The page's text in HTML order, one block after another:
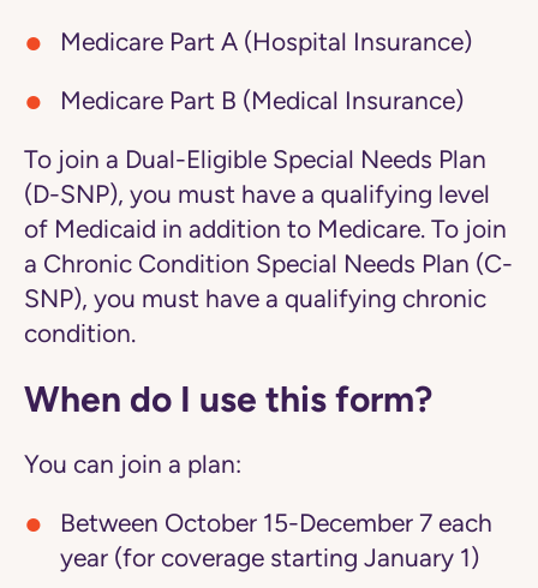
Medicare Part A (Hospital Insurance)
Medicare Part B (Medical Insurance)
To join a Dual-Eligible Special Needs Plan
(D-SNP), you must have a qualifying level
of Medicaid in addition to Medicare. To join
a Chronic Condition Special Needs Plan (C-
SNP), you must have a qualifying chronic
condition.
When do I use this form?
You can join a plan:
Between October 15-December 7 each
year (for coverage starting January 1)